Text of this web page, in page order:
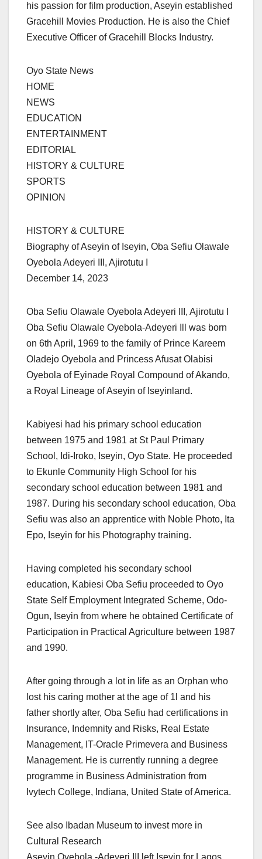
his passion for film production, Aseyin established
Gracehill Movies Production. He is also the Chief
Executive Officer of Gracehill Blocks Industry.
Oyo State News
HOME
NEWS
EDUCATION
ENTERTAINMENT
EDITORIAL
HISTORY & CULTURE
SPORTS
OPINION
HISTORY & CULTURE
Biography of Aseyin of Iseyin, Oba Sefiu Olawale
Oyebola Adeyeri III, Ajirotutu I
December 14, 2023
Oba Sefiu Olawale Oyebola Adeyeri III, Ajirotutu I
Oba Sefiu Olawale Oyebola-Adeyeri Ill was born
on 6th April, 1969 to the family of Prince Kareem
Oladejo Oyebola and Princess Afusat Olabisi
Oyebola of Eyinade Royal Compound of Akando,
a Royal Lineage of Aseyin of Iseyinland.
Kabiyesi had his primary school education
between 1975 and 1981 at St Paul Primary
School, Idi-Iroko, Iseyin, Oyo State. He proceeded
to Ekunle Community High School for his
secondary school education between 1981 and
1987. During his secondary school education, Oba
Sefiu was also an apprentice with Noble Photo, Ita
Epo, Iseyin for his Photography training.
Having completed his secondary school
education, Kabiesi Oba Sefiu proceeded to Oyo
State Self Employment Integrated Scheme, Odo-
Ogun, Iseyin from where he obtained Certificate of
Participation in Practical Agriculture between 1987
and 1990.
After going through a lot in life as an Orphan who
lost his caring mother at the age of 1l and his
father shortly after, Oba Sefiu had certifications in
Insurance, Indemnity and Risks, Real Estate
Management, IT-Oracle Primevera and Business
Management. He is currently running a degree
programme in Business Administration from
Ivytech College, Indiana, United State of America.
See also Ibadan Museum to invest more in
Cultural Research